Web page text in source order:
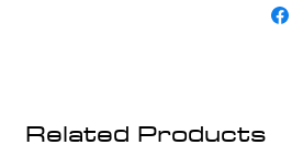
Related Products